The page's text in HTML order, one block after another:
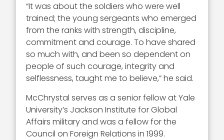
“It was about the soldiers who were well
trained; the young sergeants who emerged
from the ranks with strength, discipline,
commitment and courage. To have shared
so much with, and been so dependent on
people of such courage, integrity and
selflessness, taught me to believe,” he said.
McChrystal serves as a senior fellow at Yale
University’s Jackson Institute for Global
Affairs military and was a fellow for the
Council on Foreign Relations in 1999.